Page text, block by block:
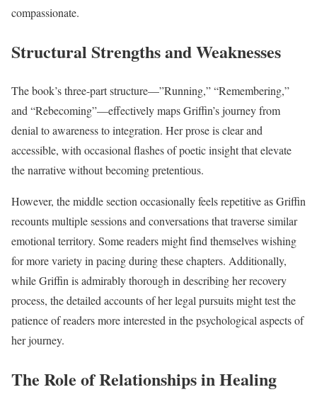
compassionate.
Structural Strengths and Weaknesses
The book’s three-part structure—”Running,” “Remembering,”
and “Rebecoming”—effectively maps Griffin’s journey from
denial to awareness to integration. Her prose is clear and
accessible, with occasional flashes of poetic insight that elevate
the narrative without becoming pretentious.
However, the middle section occasionally feels repetitive as Griffin
recounts multiple sessions and conversations that traverse similar
emotional territory. Some readers might find themselves wishing
for more variety in pacing during these chapters. Additionally,
while Griffin is admirably thorough in describing her recovery
process, the detailed accounts of her legal pursuits might test the
patience of readers more interested in the psychological aspects of
her journey.
The Role of Relationships in Healing